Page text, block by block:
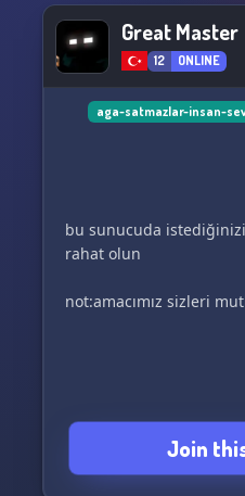
Great Master
12 ONLINE
aga-satmazlar-insan-
bu sunucuda
rahat olun
not:amacımız sizleri
Join